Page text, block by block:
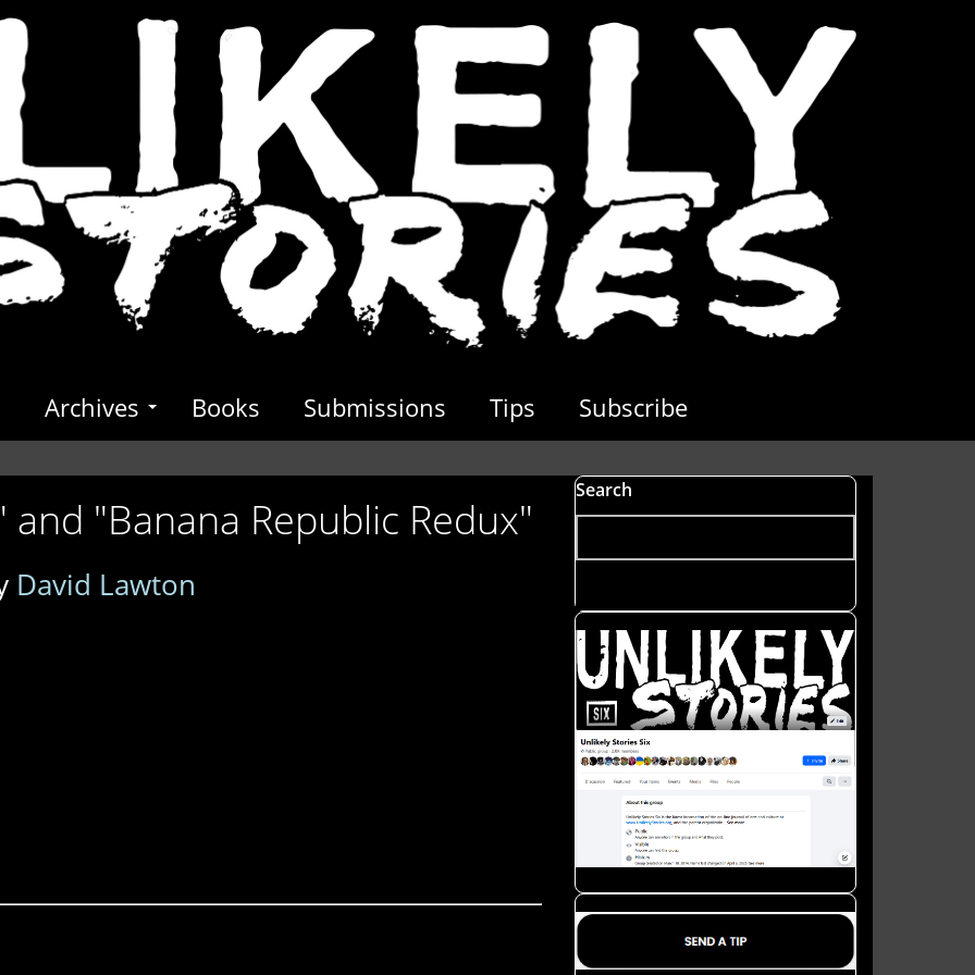
Archives Books Submissions Tips Subscribe
"Banana Republic Redux"
David Lawton
Search